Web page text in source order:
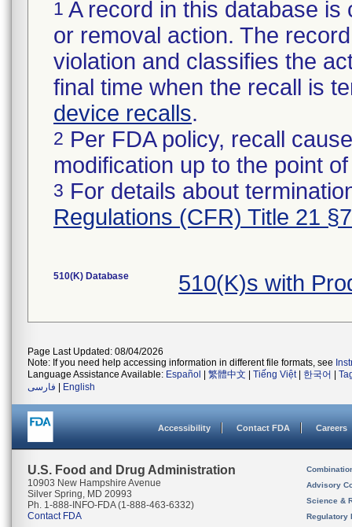
1 A record in this database
or removal action. The
violation and classifies the
final time when the recall is
device recalls.
2 Per FDA policy, recall
modification up to the point
3 For details about
Regulations (CFR) Title 21
510(K) Database 510(K)s with
Page Last Updated: 08/04/2026
Note: If you need help accessing information in different file formats, see
Language Assistance Available: Español 繁體中文 Tiếng Việt| 한국어
فارسی
English
Accessibility Contact FDA Careers
U.S. Food and Drug Administration
10903 New Hampshire Avenue
Silver Spring, MD 20993
Ph. 1-888-INFO-FDA (1-888-463-6332)
Contact FDA
Advisory
Science &
Regulatory